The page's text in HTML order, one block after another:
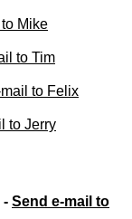
Mike
to Tim
to Felix
to Jerry
- Send e-mail to